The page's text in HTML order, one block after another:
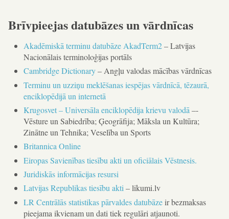
Brīvpieejas datubāzes un vārdnīcas
Akadēmiskā terminu datubāze AkadTerm2– Latvijas
Nacionālais terminoloģijas portāls
Cambridge Dictionary– Angļu valodas mācības vārdnīcas
Terminu un uzziņu meklēšanas iespējas vārdnīcā, tēzaurā,
enciklopēdijā un internetā
Krugosvet – Universāla enciklopēdija krievu valodā –-
Vēsture un Sabiedrība; Ģeogrāfija; Māksla un Kultūra;
Zinātne un Tehnika; Veselība un Sports
Britannica Online
Eiropas Savienības tiesību akti un oficiālais Vēstnesis.
Juridiskās informācijas resursi
Latvijas Republikas tiesību akti– likumi.lv
LR Centrālās statistikas pārvaldes datubāzeir bezmaksas
pieejama ikvienam un dati tiek regulāri atjaunoti.